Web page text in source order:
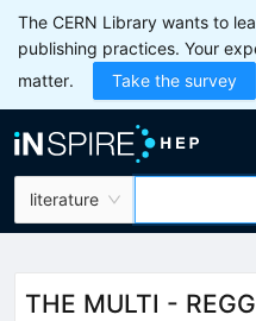
The CERN Library wants to
publishing practices. Your
matter.
Take the survey
literature
THE MULTI -